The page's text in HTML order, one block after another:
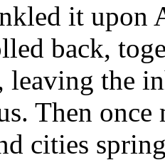
it upon
back,
leaving the
Then once
cities